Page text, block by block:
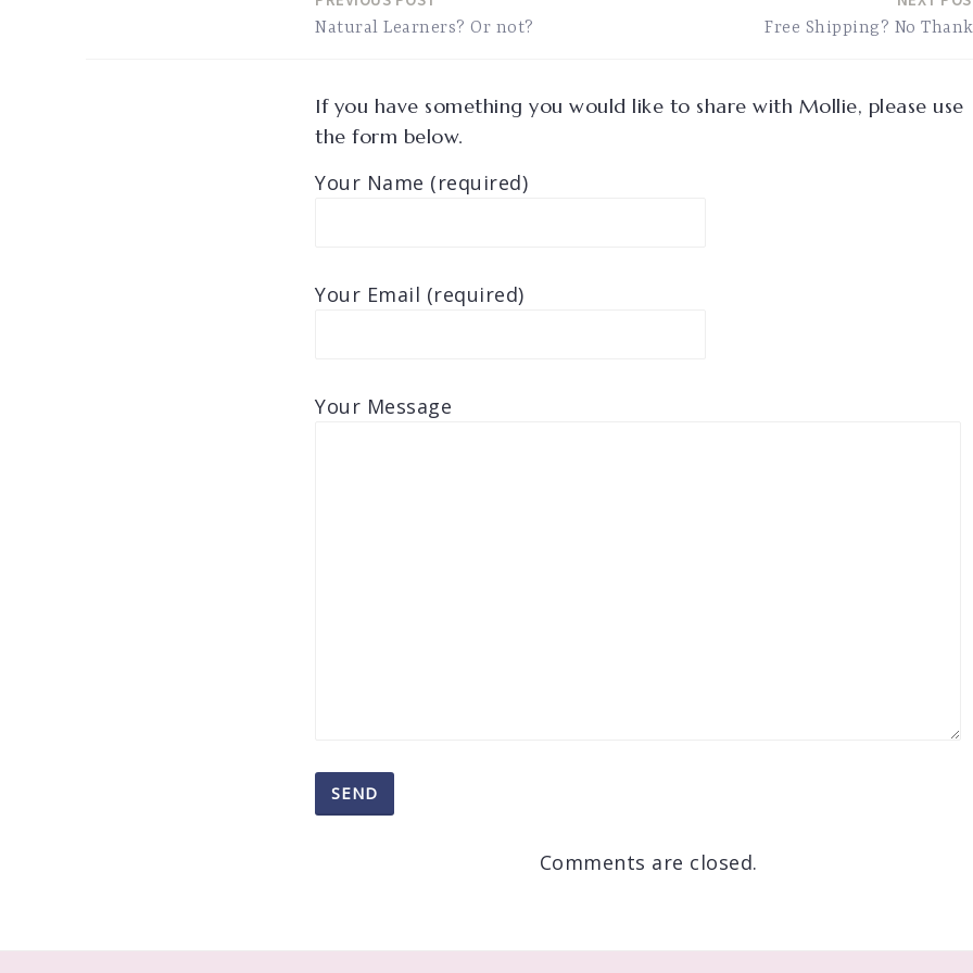
Natural Learners? Or not? Free Shipping? No
If you have something you would like to share with Mollie, please use
the form below.
Your Name (required)
Your Email (required)
Your Message
Comments are closed.